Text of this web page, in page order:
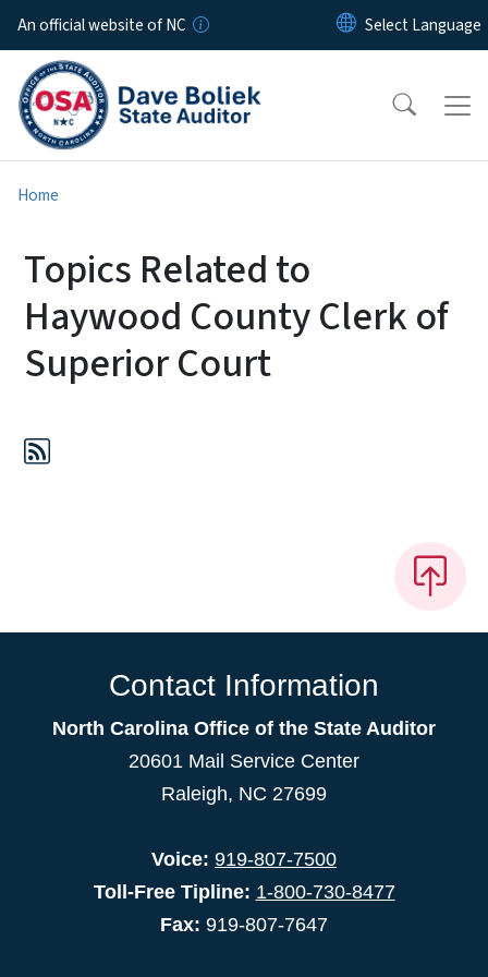
Skip to main content
An official website of NC
Home
Topics Related to
Haywood County Clerk of
Superior Court
Contact Information
North Carolina Office of the State Auditor
20601 Mail Service Center
Raleigh, NC 27699
Voice: 919-807-7500
Toll-Free Tipline: 1-800-730-8477
Fax: 919-807-7647